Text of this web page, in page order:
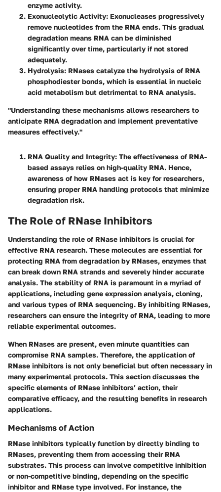
enzyme activity.
Exonucleolytic Activity: Exonucleases progressively
remove nucleotides from the RNA ends. This gradual
degradation means RNA can be diminished
significantly over time, particularly if not stored
adequately.
Hydrolysis: RNases catalyze the hydrolysis of RNA
phosphodiester bonds, which is essential in nucleic
acid metabolism but detrimental to RNA analysis.
"Understanding these mechanisms allows researchers to
anticipate RNA degradation and implement preventative
measures effectively."
RNA Quality and Integrity: The effectiveness of RNA-
based assays relies on high-quality RNA. Hence,
awareness of how RNases act is key for researchers,
ensuring proper RNA handling protocols that minimize
degradation risk.
The Role of RNase Inhibitors
Understanding the role of RNase inhibitors is crucial for
effective RNA research. These molecules are essential for
protecting RNA from degradation by RNases, enzymes that
can break down RNA strands and severely hinder accurate
analysis. The stability of RNA is paramount in a myriad of
applications, including gene expression analysis, cloning,
and various types of RNA sequencing. By inhibiting RNases,
researchers can ensure the integrity of RNA, leading to more
reliable experimental outcomes.
When RNases are present, even minute quantities can
compromise RNA samples. Therefore, the application of
RNase inhibitors is not only beneficial but often necessary in
many experimental protocols. This section discusses the
specific elements of RNase inhibitors’ action, their
comparative efficacy, and the resulting benefits in research
applications.
Mechanisms of Action
RNase inhibitors typically function by directly binding to
RNases, preventing them from accessing their RNA
substrates. This process can involve competitive inhibition
or non-competitive binding, depending on the specific
inhibitor and RNase type involved. For instance, the